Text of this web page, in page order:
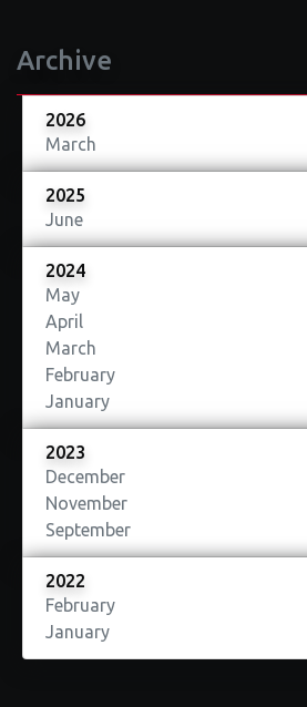
Archive
2026
March
2025
June
2024
May
April
March
February
January
2023
December
November
September
2022
February
January